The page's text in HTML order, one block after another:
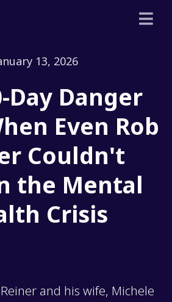
13, 2026
Day Danger
Even Rob
Couldn't
the Mental
Crisis
and his wife, Michele